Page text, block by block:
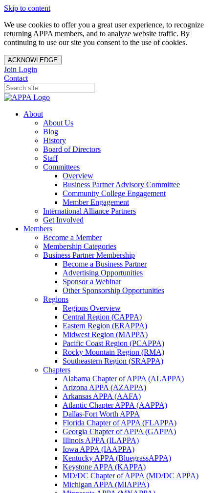
Skip to content
We use cookies to offer you a great user experience, to recognize
returning APPA members, and to analyze website traffic. By
continuing to use our site you consent to the use of cookies.
ACKNOWLEDGE
Join Login
Contact
About
About Us
Blog
History
Board of Directors
Staff
Committees
Overview
Business Partner Advisory Committee
Community College Engagement
Member Engagement
International Alliance Partners
Get Involved
Members
Become a Member
Membership Categories
Business Partner Membership
Become a Business Partner
Advertising Opportunities
Sponsor a Webinar
Other Sponsorship Opportunities
Regions
Regions Overview
Central Region (CAPPA)
Eastern Region (ERAPPA)
Midwest Region (MAPPA)
Pacific Coast Region (PCAPPA)
Rocky Mountain Region (RMA)
Southeastern Region (SRAPPA)
Chapters
Alabama Chapter of APPA (ALAPPA)
Arizona APPA (AZAPPA)
Arkansas APPA (AAFA)
Atlantic Chapter APPA (AAPPA)
Dallas-Fort Worth APPA
Florida Chapter of APPA (FLAPPA)
Georgia Chapter of APPA (GAPPA)
Illinois APPA (ILAPPA)
Iowa APPA (IAAPPA)
Kentucky APPA (BluegrassAPPA)
Keystone APPA (KAPPA)
MD/DC Chapter of APPA (MD/DC APPA)
Michigan APPA (MIAPPA)